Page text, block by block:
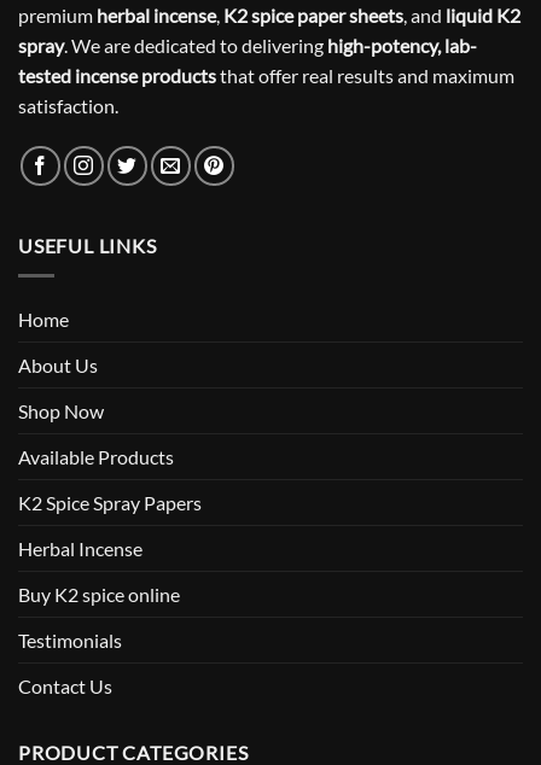
premium herbal incense, K2 spice paper sheets, and liquid K2
spray. We are dedicated to delivering high-potency, lab-
tested incense productsthat offer real results and maximum
satisfaction.
USEFUL LINKS
Home
About Us
Shop Now
Available Products
K2 Spice Spray Papers
Herbal Incense
Buy K2 spice online
Testimonials
Contact Us
PRODUCT CATEGORIES